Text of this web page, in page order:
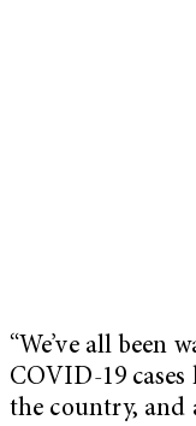
“We’ve all been
COVID-19 cases
the country, and